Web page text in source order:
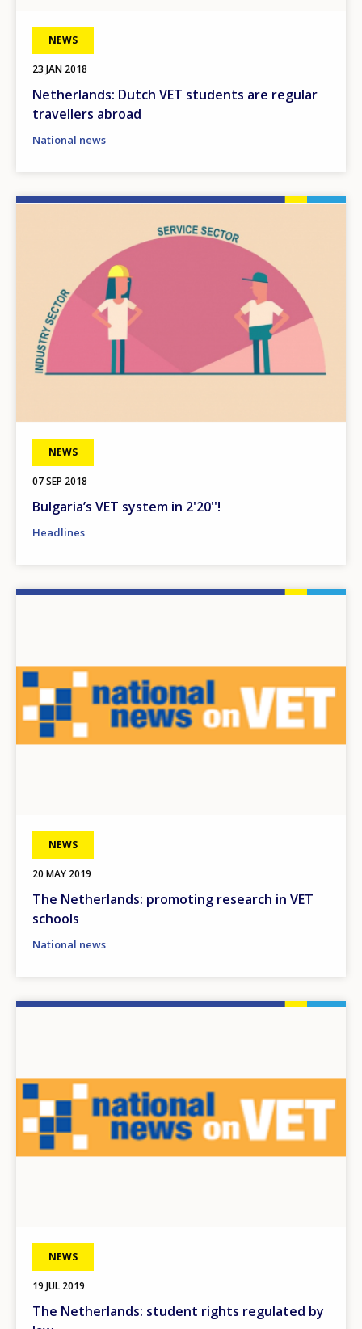
NEWS
23 JAN 2018
Netherlands: Dutch VET students are regular
travellers abroad
National news
NEWS
07 SEP 2018
Bulgaria’s VET system in 2'20''!
Headlines
NEWS
20 MAY 2019
The Netherlands: promoting research in VET
schools
National news
NEWS
19 JUL 2019
The Netherlands: student rights regulated by